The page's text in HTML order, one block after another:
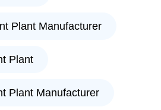
Plant Manufacturer
Plant
Plant Manufacturer